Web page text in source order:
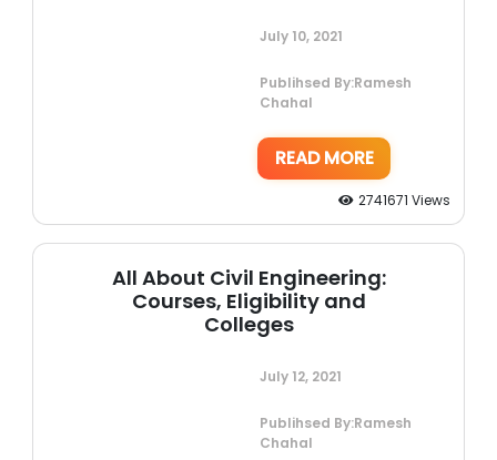
July 10, 2021
Publihsed By:Ramesh
Chahal
READ MORE
2741671 Views
All About Civil Engineering:
Courses, Eligibility and
Colleges
July 12, 2021
Publihsed By:Ramesh
Chahal